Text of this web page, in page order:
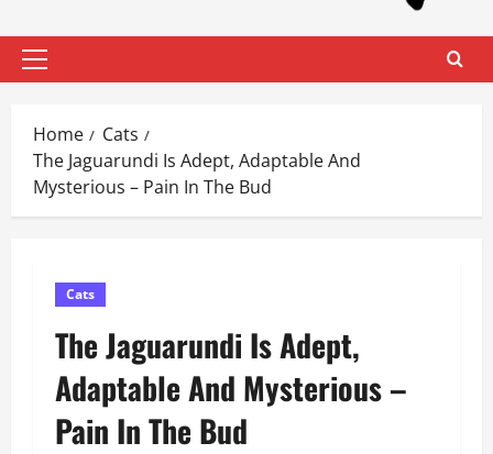
Primary
Home
Cats
The Jaguarundi Is Adept, Adaptable And
Mysterious – Pain In The Bud
Cats
The Jaguarundi Is Adept,
Adaptable And Mysterious –
Pain In The Bud